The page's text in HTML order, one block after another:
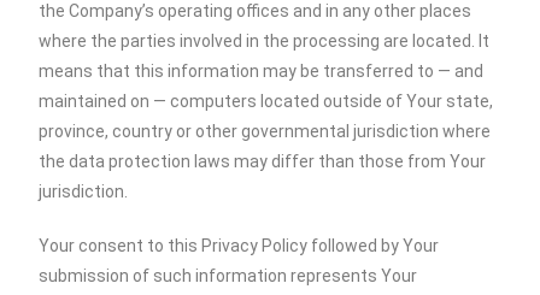
the Company’s operating offices and in any other places
where the parties involved in the processing are located. It
means that this information may be transferred to — and
maintained on — computers located outside of Your state,
province, country or other governmental jurisdiction where
the data protection laws may differ than those from Your
jurisdiction.
Your consent to this Privacy Policy followed by Your
submission of such information represents Your